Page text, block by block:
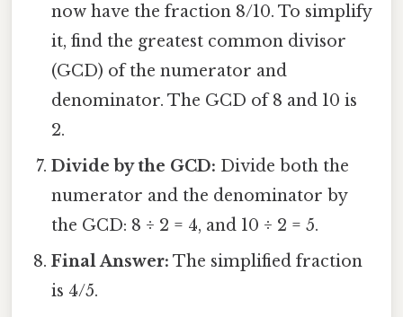
now have the fraction 8/10. To simplify
it, find the greatest common divisor
(GCD) of the numerator and
denominator. The GCD of 8 and 10 is
2.
Divide by the GCD: Divide both the
numerator and the denominator by
the GCD: 8 ÷ 2 = 4, and 10 ÷ 2 = 5.
Final Answer: The simplified fraction
is 4/5.